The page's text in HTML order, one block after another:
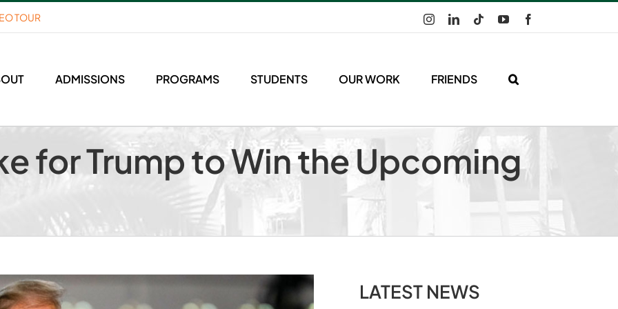
TOUR InstagramLinkedInTiktokYouTube
ADMISSIONS PROGRAMS STUDENTS OUR WORK FRIENDS
for Trump to Win the Upcoming
LATEST NEWS